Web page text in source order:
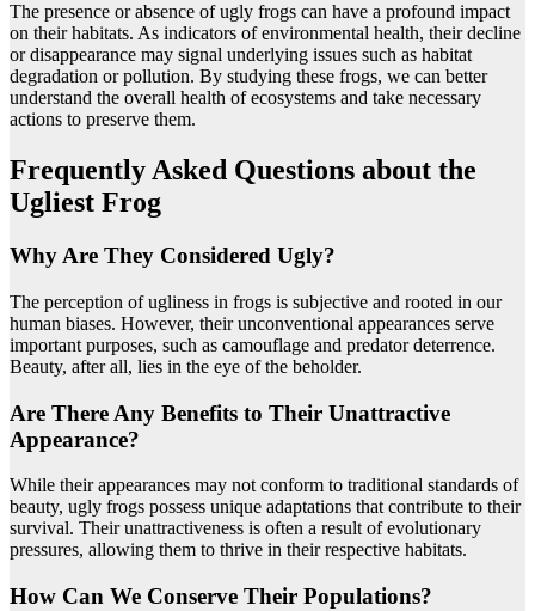
The presence or absence of ugly frogs can have a profound impact
on their habitats. As indicators of environmental health, their decline
or disappearance may signal underlying issues such as habitat
degradation or pollution. By studying these frogs, we can better
understand the overall health of ecosystems and take necessary
actions to preserve them.
Frequently Asked Questions about the
Ugliest Frog
Why Are They Considered Ugly?
The perception of ugliness in frogs is subjective and rooted in our
human biases. However, their unconventional appearances serve
important purposes, such as camouflage and predator deterrence.
Beauty, after all, lies in the eye of the beholder.
Are There Any Benefits to Their Unattractive
Appearance?
While their appearances may not conform to traditional standards of
beauty, ugly frogs possess unique adaptations that contribute to their
survival. Their unattractiveness is often a result of evolutionary
pressures, allowing them to thrive in their respective habitats.
How Can We Conserve Their Populations?